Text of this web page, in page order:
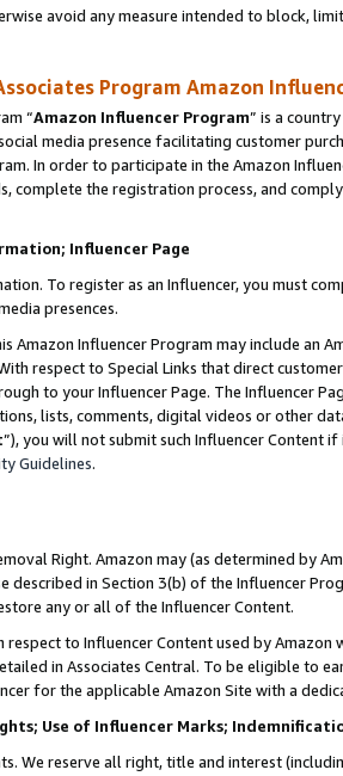
avoid any measure intended to block,
Program Amazon
“Amazon Influencer Program” is a
media presence facilitating customer
In order to participate in the Amazon
complete the registration process, and
Influencer Page
To register as an Influencer, you must
presences.
Amazon Influencer Program may include an
respect to Special Links that direct
to your Influencer Page. The Influencer
lists, comments, digital videos or other
”), you will not submit such Influencer Content
Guidelines.
Right. Amazon may (as determined by
described in Section 3(b) of the Influencer
any or all of the Influencer Content.
respect to Influencer Content used by
in Associates Central. To be eligible to
for the applicable Amazon Site with a
Use of Influencer Marks;
We reserve all right, title and interest